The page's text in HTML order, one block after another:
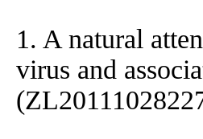
1. A natural
virus and